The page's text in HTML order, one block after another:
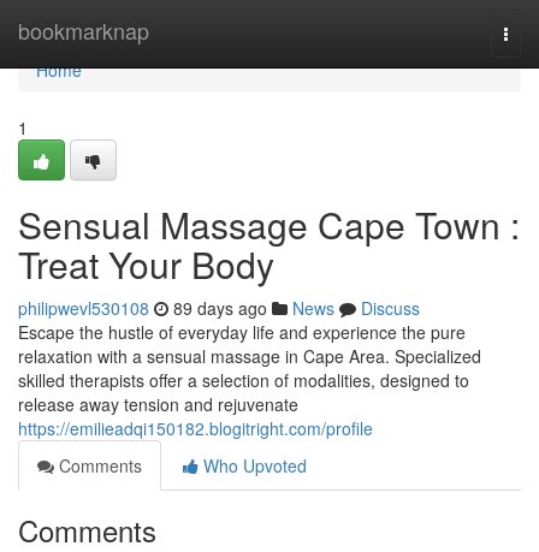
bookmarknap
Home
Home
1
Sensual Massage Cape Town :
Treat Your Body
philipwevl530108 89 days ago News
Discuss
Escape the hustle of everyday life and experience the pure
relaxation with a sensual massage in Cape Area. Specialized
skilled therapists offer a selection of modalities, designed to
release away tension and rejuvenate
https://emilieadqi150182.blogitright.com/profile
Comments
Who Upvoted
Comments